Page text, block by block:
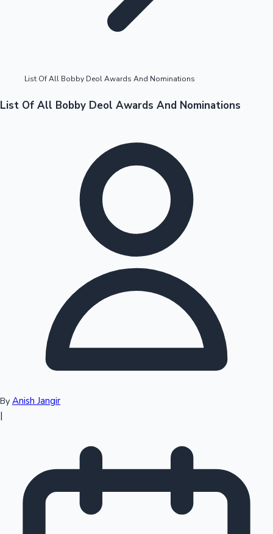
Tollywood News
Sandalwood News
Top 10 Indian Movies
OTT News
List Of All Bobby Deol Awards And Nominations
List Of All Bobby Deol Awards And Nominations
By Anish Jangir
|